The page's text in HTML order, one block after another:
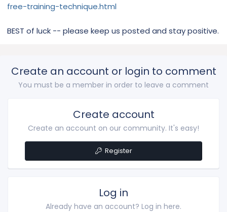
free-training-technique.html
BEST of luck -- please keep us posted and stay positive.
Create an account or login to comment
You must be a member in order to leave a comment
Create account
Create an account on our community. It's easy!
Register
Log in
Already have an account? Log in here.